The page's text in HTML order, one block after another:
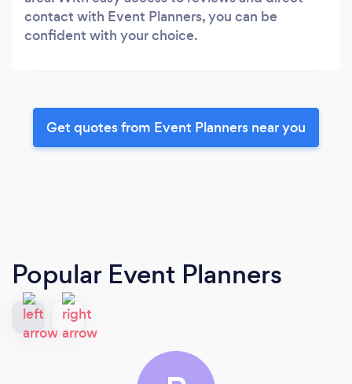
contact with Event Planners, you can be
confident with your choice.
Get quotes from Event Planners near you
Popular Event Planners